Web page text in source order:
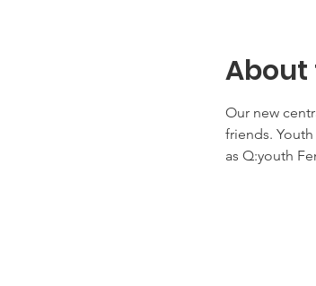
About
Our new
friends.
as Q:youth